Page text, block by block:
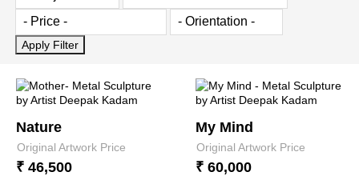
Nature
Original Artwork Price
₹ 46,500
My Mind
Original Artwork Price
₹ 60,000